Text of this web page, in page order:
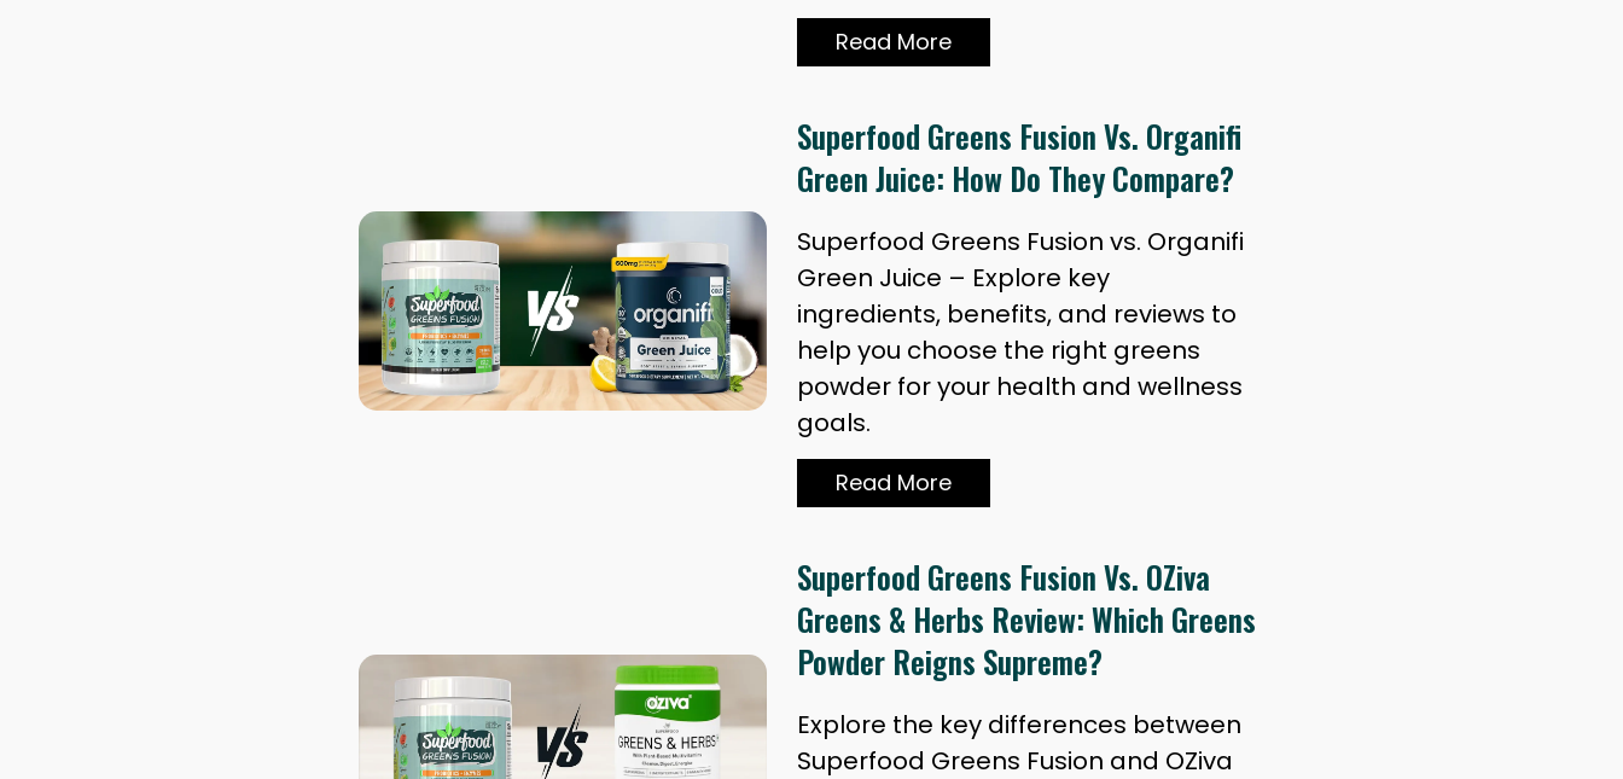
Read More
Superfood Greens Fusion Vs. Organifi
Green Juice: How Do They Compare?
Superfood Greens Fusion vs. Organifi
Green Juice – Explore key
ingredients, benefits, and reviews to
help you choose the right greens
powder for your health and wellness
goals.
Read More
Superfood Greens Fusion Vs. OZiva
Greens & Herbs Review: Which Greens
Powder Reigns Supreme?
Explore the key differences between
Superfood Greens Fusion and OZiva